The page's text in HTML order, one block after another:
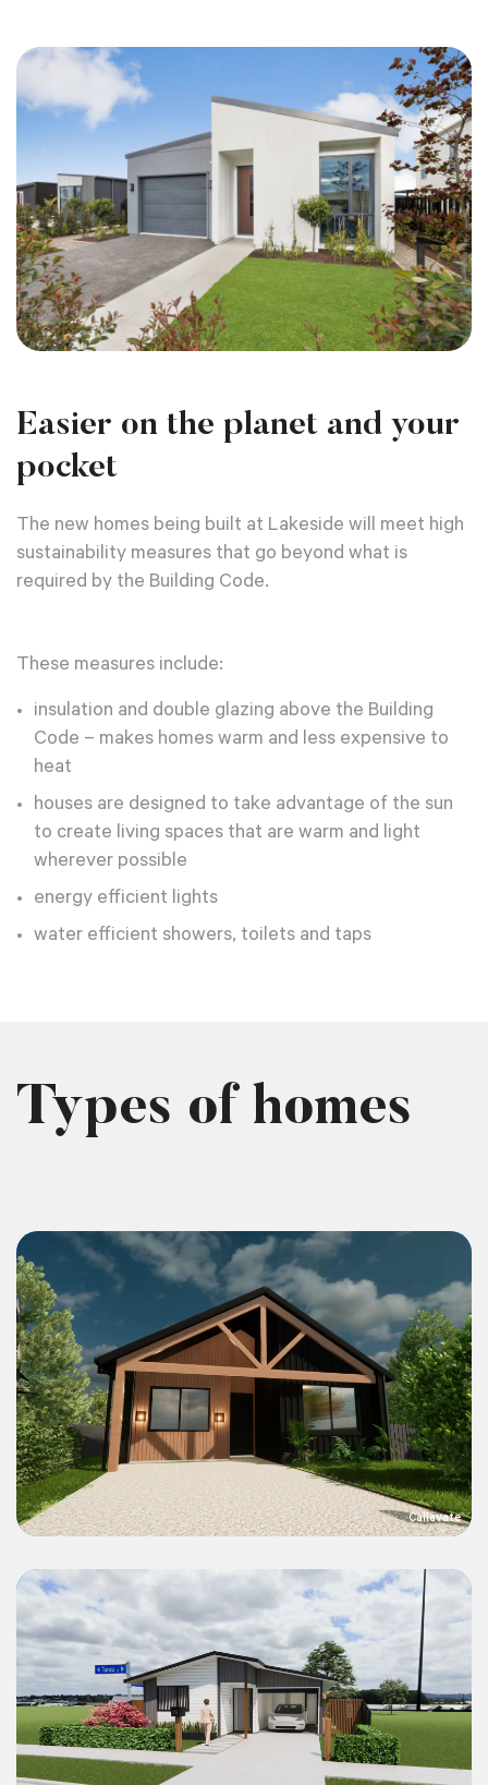
Easier on the planet and your
pocket
The new homes being built at Lakeside will meet high
sustainability measures that go beyond what is
required by the Building Code.
These measures include:
insulation and double glazing above the Building
Code – makes homes warm and less expensive to
heat
houses are designed to take advantage of the sun
to create living spaces that are warm and light
wherever possible
energy efficient lights
water efficient showers, toilets and taps
Types of homes
Callavate